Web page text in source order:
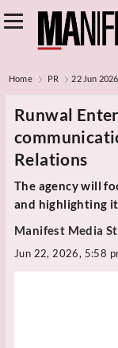
Home PR 22 Jun 2026
Runwal
Relations
The agency will
and highlighting
Manifest Media
Jun 22, 2026, 5:58